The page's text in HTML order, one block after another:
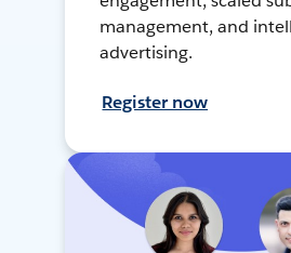
management, and
advertising.
Register now